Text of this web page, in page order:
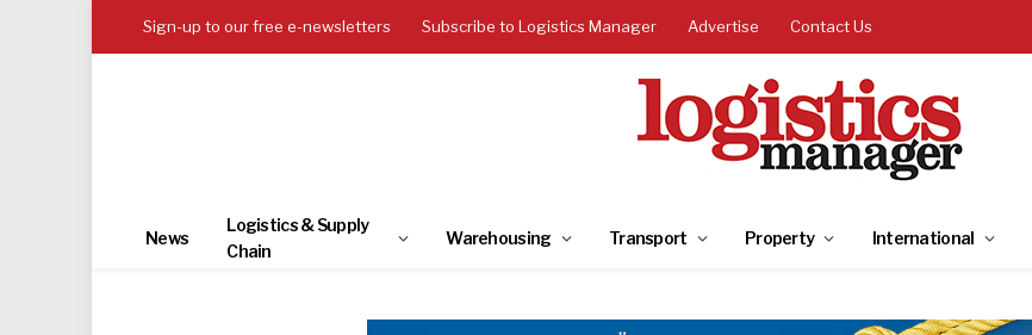
Sign-up to our free e-newsletters Subscribe to Logistics Manager Advertise Contact Us
News
Logistics & Supply
Chain
Warehousing Transport Property International